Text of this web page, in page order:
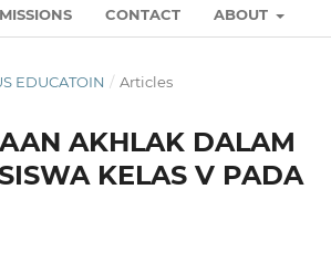
CONTACT ABOUT
EDUCATOIN / Articles
AKHLAK DALAM
KELAS V PADA